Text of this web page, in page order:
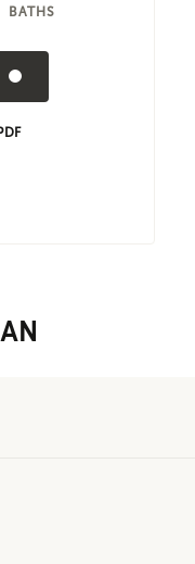
BATHS